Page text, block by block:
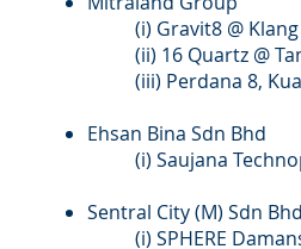
(i) Gravit8 @
(ii) 16 Quartz @
(iii) Perdana 8,
Ehsan Bina Sdn Bhd
(i) Saujana
Sentral City (M) Sdn Bhd
(i) SPHERE